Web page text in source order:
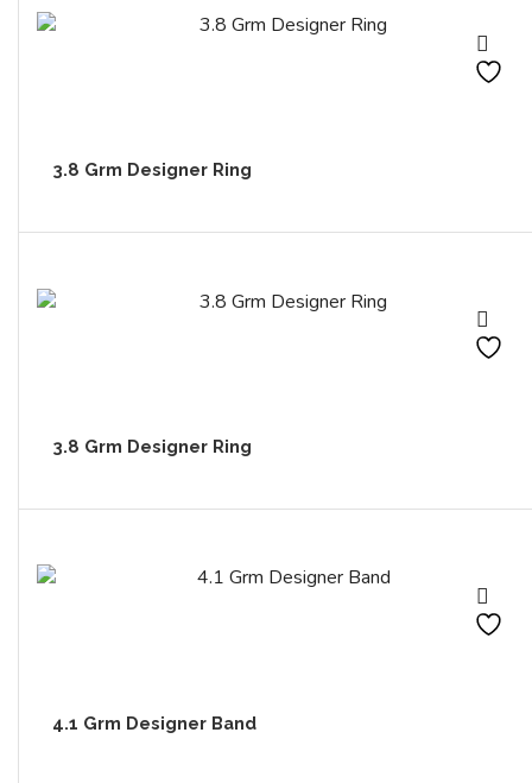
3.8 Grm Designer Ring
3.8 Grm Designer Ring
4.1 Grm Designer Band